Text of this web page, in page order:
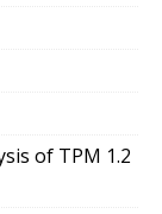
of TPM 1.2